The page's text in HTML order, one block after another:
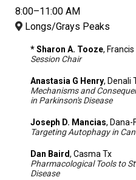
8:00–11:00 AM
Longs/Grays Peaks
* Sharon A. Tooze,
Session Chair
Anastasia G Henry, Denali
Mechanisms and
in Parkinson's Disease
Joseph D. Mancias, Dana-
Targeting Autophagy in
Dan Baird, Casma Tx
Pharmacological Tools to
Disease